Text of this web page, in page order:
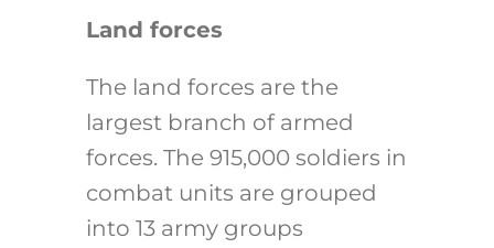
Land forces
The land forces are the
largest branch of armed
forces. The 915,000 soldiers in
combat units are grouped
into 13 army groups